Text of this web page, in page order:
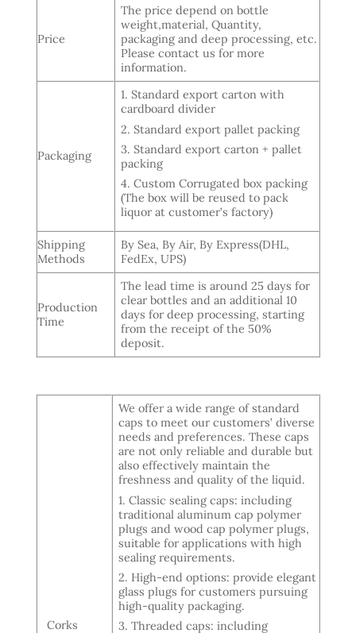
Price
The price depend on bottle
weight,material, Quantity,
packaging and deep processing, etc.
Please contact us for more
information.
Packaging
1. Standard export carton with
cardboard divider
2. Standard export pallet packing
3. Standard export carton + pallet
packing
4. Custom Corrugated box packing
(The box will be reused to pack
liquor at customer’s factory)
Shipping
Methods
By Sea, By Air, By Express(DHL,
FedEx, UPS)
Production
Time
The lead time is around 25 days for
clear bottles and an additional 10
days for deep processing, starting
from the receipt of the 50%
deposit.
Corks
We offer a wide range of standard
caps to meet our customers’ diverse
needs and preferences. These caps
are not only reliable and durable but
also effectively maintain the
freshness and quality of the liquid.
1. Classic sealing caps: including
traditional aluminum cap polymer
plugs and wood cap polymer plugs,
suitable for applications with high
sealing requirements.
2. High-end options: provide elegant
glass plugs for customers pursuing
high-quality packaging.
3. Threaded caps: including